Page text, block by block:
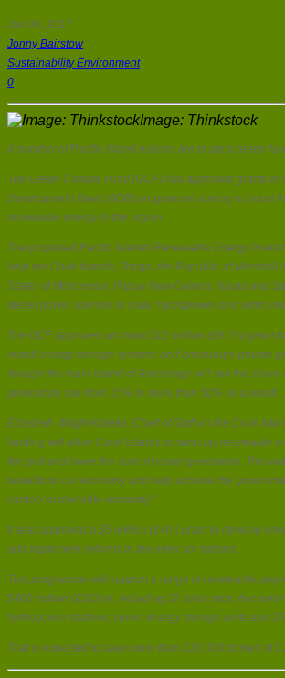
Jan 06, 2017
Jonny Bairstow
Sustainability Environment
0
Image: Thinkstock
A number of Pacific Island nations are to get a green
The Green Climate Fund (GCF) has approved grants to
Development Bank (ADB) programme aiming to boost
renewable energy in the region.
The proposed Pacific Islands Renewable Energy
help the Cook Islands, Tonga, the Republic of Marshall
States of Micronesia, Papua New Guinea, Nauru and
diesel power sources to solar, hydropower and wind
The GCF approved an initial $12 million (£9.7m) grant
install energy storage systems and encourage private
thought the main island of Rarotonga will see the share
generation rise from 15% to more than 50% as a result.
Elizabeth Wright-Koteka, Chief of Staff on the Cook
funding will allow Cook Islands to ramp up renewable
the grid and lower the cost of power generation. This
benefits to our economy and help achieve the
carbon sustainable economy.”
It also approved a $5 million (£4m) grant to develop
and implement reforms in the other six nations.
This programme will support a range of renewable
$400 million (£322m), including 22 solar sites, five wind
hydropower stations, seven energy storage units and
That is expected to save more than 120,000 tonnes of